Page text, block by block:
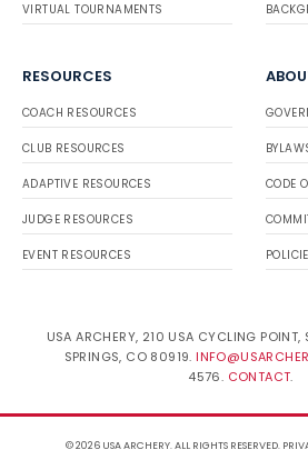
VIRTUAL TOURNAMENTS
RESOURCES
COACH RESOURCES
CLUB RESOURCES
ADAPTIVE RESOURCES
JUDGE RESOURCES
EVENT RESOURCES
CODE
USA ARCHERY, 210 USA CYCLING POINT,
SPRINGS, CO 80919.
4576. CONTACT.
© 2026 USA ARCHERY. ALL RIGHTS RESERVED.